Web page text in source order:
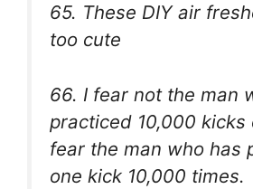
65. These DIY air
too cute
66. I fear not the man
practiced 10,000 kicks
fear the man who has
one kick 10,000 times.